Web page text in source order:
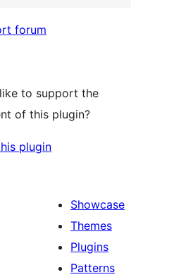
forum
to support the
of this plugin?
plugin
Showcase
Themes
Plugins
Patterns